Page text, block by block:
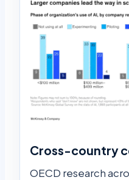
Cross-country
OECD research